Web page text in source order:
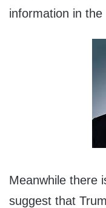
information in the
Meanwhile there
suggest that